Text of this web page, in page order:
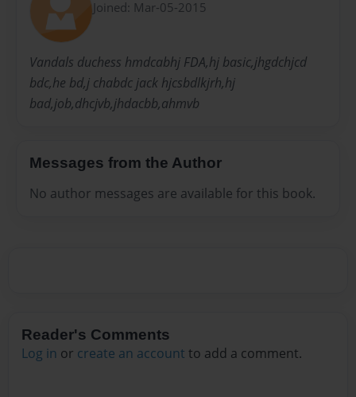
Joined: Mar-05-2015
Vandals duchess hmdcabhj FDA,hj basic,jhgdchjcd
bdc,he bd,j chabdc jack hjcsbdlkjrh,hj
bad,job,dhcjvb,jhdacbb,ahmvb
Messages from the Author
No author messages are available for this book.
Reader's Comments
Log in or create an account to add a comment.